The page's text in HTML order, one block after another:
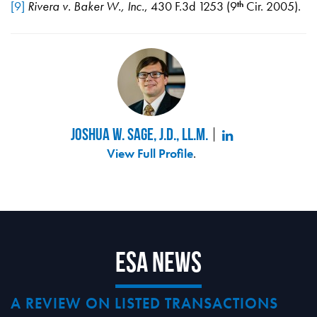
[9] Rivera v. Baker W., Inc., 430 F.3d 1253 (9th Cir. 2005).
Joshua W. Sage, J.D., LL.M.
View Full Profile.
ESA News
A REVIEW ON LISTED TRANSACTIONS